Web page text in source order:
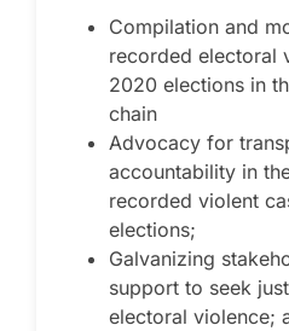
Compilation and
recorded electoral
2020 elections in
chain
Advocacy for
accountability in
recorded violent
elections;
Galvanizing
support to seek
electoral violence;